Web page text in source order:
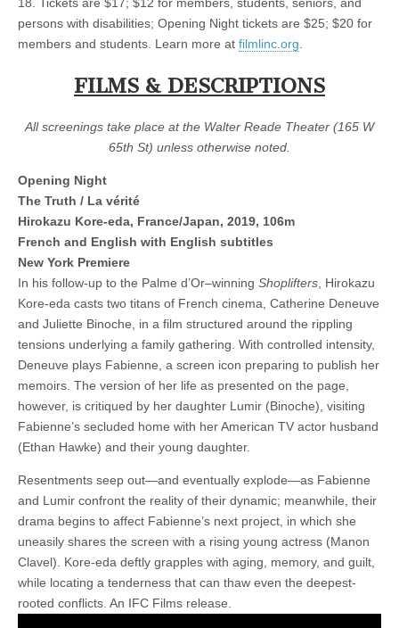
persons with disabilities; Opening Night tickets are $25; $20 for
members and students. Learn more at filmlinc.org
FILMS & DESCRIPTIONS
All screenings take place at the Walter Reade Theater (165 W
65th St) unless otherwise noted.
Opening Night
The Truth / La vérité
Hirokazu Kore-eda, France/Japan, 2019, 106m
French and English with English subtitles
New York Premiere
In his follow-up to the Palme d’Or–winning Shoplifters , Hirokazu
Kore-eda casts two titans of French cinema, Catherine Deneuve
and Juliette Binoche, in a film structured around the rippling
tensions underlying a family gathering. With controlled intensity,
Deneuve plays Fabienne, a screen icon preparing to publish her
memoirs. The version of her life as presented on the page,
however, is critiqued by her daughter Lumir (Binoche), visiting
Fabienne’s secluded home with her American TV actor husband
(Ethan Hawke) and their young daughter.
Resentments seep out—and eventually explode—as Fabienne
and Lumir confront the reality of their dynamic; meanwhile, their
drama begins to affect Fabienne’s next project, in which she
uneasily shares the screen with a rising young actress (Manon
Clavel). Kore-eda deftly grapples with aging, memory, and guilt,
while locating a tenderness that can thaw even the deepest-
rooted conflicts. An IFC Films release.